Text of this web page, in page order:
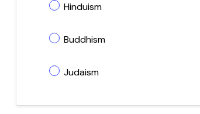
Hinduism
Buddhism
Judaism